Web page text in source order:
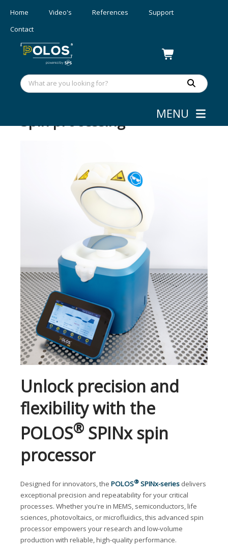
Home Video's References
Support
Contact
MENU
Spin processing
Unlock precision and
flexibility with the
POLOS® SPINx spin
processor
Designed for innovators, the POLOS® SPINx-series delivers
exceptional precision and repeatability for your critical
processes. Whether you're in MEMS, semiconductors, life
sciences, photovoltaics, or microfluidics, this advanced spin
processor empowers your research and low-volume
production with reliable, high-quality performance.